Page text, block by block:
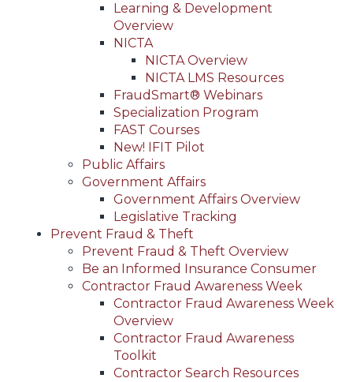
Learning & Development
Overview
NICTA
NICTA Overview
NICTA LMS Resources
FraudSmart® Webinars
Specialization Program
FAST Courses
New! IFIT Pilot
Public Affairs
Government Affairs
Government Affairs Overview
Legislative Tracking
Prevent Fraud & Theft
Prevent Fraud & Theft Overview
Be an Informed Insurance Consumer
Contractor Fraud Awareness Week
Contractor Fraud Awareness Week
Overview
Contractor Fraud Awareness
Toolkit
Contractor Search Resources